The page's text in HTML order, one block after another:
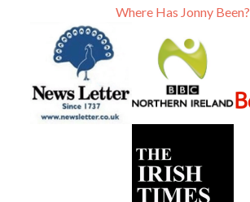
Where Has Jonny Been?